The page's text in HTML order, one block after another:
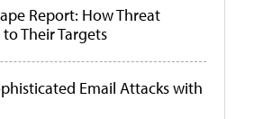
Report: How Threat
Their Targets
Email Attacks with